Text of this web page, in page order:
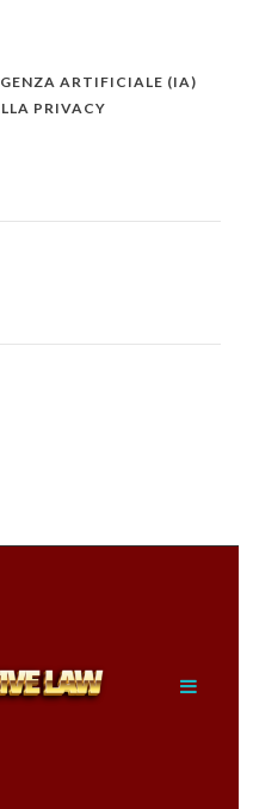
ARTIFICIALE (IA)
PRIVACY